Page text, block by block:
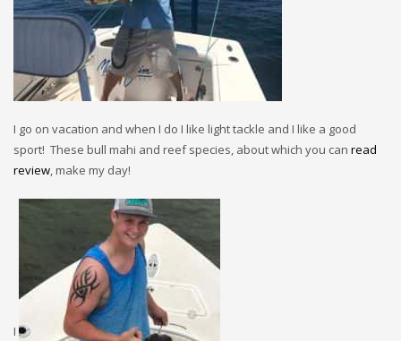
I go on vacation and when I do I like light tackle and I like a good
sport! These bull mahi and reef species, about which you can read
review, make my day!
I